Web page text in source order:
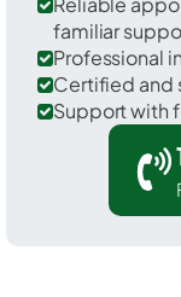
familiar
Professional
Certified
Support with